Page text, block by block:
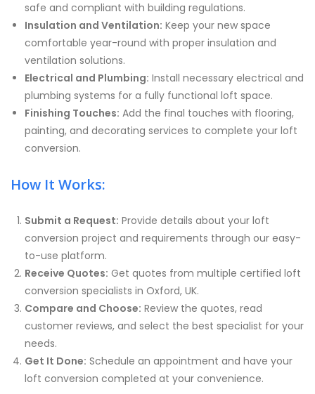
safe and compliant with building regulations.
Insulation and Ventilation: Keep your new space
comfortable year-round with proper insulation and
ventilation solutions.
Electrical and Plumbing: Install necessary electrical and
plumbing systems for a fully functional loft space.
Finishing Touches: Add the final touches with flooring,
painting, and decorating services to complete your loft
conversion.
How It Works:
Submit a Request: Provide details about your loft
conversion project and requirements through our easy-
to-use platform.
Receive Quotes: Get quotes from multiple certified loft
conversion specialists in Oxford, UK.
Compare and Choose: Review the quotes, read
customer reviews, and select the best specialist for your
needs.
Get It Done: Schedule an appointment and have your
loft conversion completed at your convenience.